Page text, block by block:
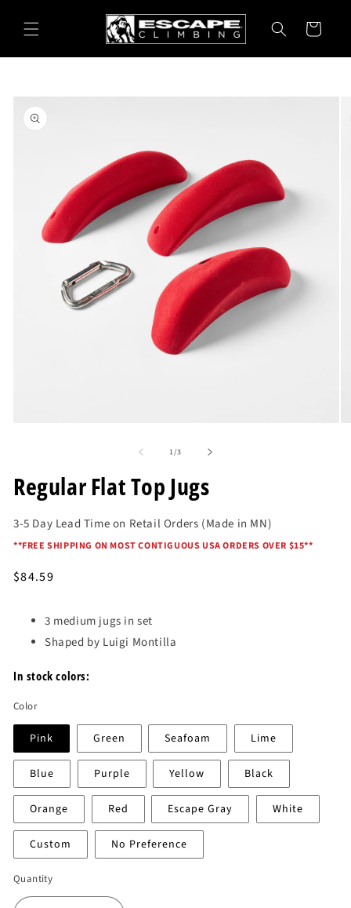
content
Cart
product
information
1/of
3
Regular Flat Top Jugs
3-5 Day Lead Time on Retail Orders (Made in MN)
**FREE SHIPPING ON MOST CONTIGUOUS USA ORDERS OVER $15**
Regular
$84.59
3 medium jugs in set
Shaped by Luigi Montilla
In stock colors:
Color
Pink Green Seafoam Lime
Blue Purple Yellow Black
Orange Red Escape Gray White
Custom No Preference
Quantity